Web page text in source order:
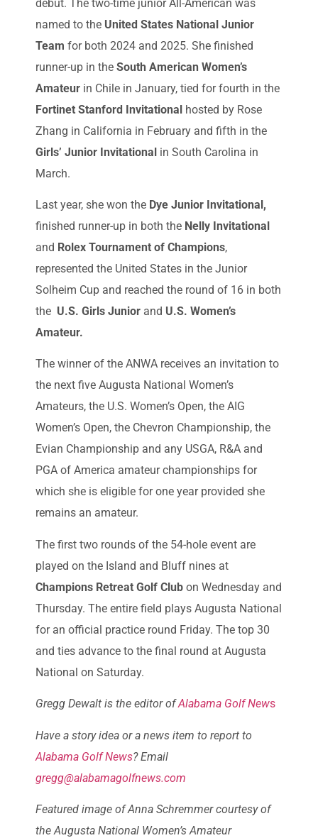
debut. The two-time junior All-American was
named to the United States National Junior
Team for both 2024 and 2025. She finished
runner-up in the South American Women’s
Amateur in Chile in January, tied for fourth in the
Fortinet Stanford Invitational hosted by Rose
Zhang in California in February and fifth in the
Girls’ Junior Invitational in South Carolina in
March.
Last year, she won the Dye Junior Invitational,
finished runner-up in both the Nelly Invitational
and Rolex Tournament of Champions,
represented the United States in the Junior
Solheim Cup and reached the round of 16 in both
the U.S. Girls Junior and U.S. Women’s
Amateur.
The winner of the ANWA receives an invitation to
the next five Augusta National Women’s
Amateurs, the U.S. Women’s Open, the AIG
Women’s Open, the Chevron Championship, the
Evian Championship and any USGA, R&A and
PGA of America amateur championships for
which she is eligible for one year provided she
remains an amateur.
The first two rounds of the 54-hole event are
played on the Island and Bluff nines at
Champions Retreat Golf Club on Wednesday and
Thursday. The entire field plays Augusta National
for an official practice round Friday. The top 30
and ties advance to the final round at Augusta
National on Saturday.
Gregg Dewalt is the editor ofAlabama Golf News
Have a story idea or a news item to report to
Alabama Golf News? Email
gregg@alabamagolfnews.com
Featured image of Anna Schremmer courtesy of
the Augusta National Women’s Amateur